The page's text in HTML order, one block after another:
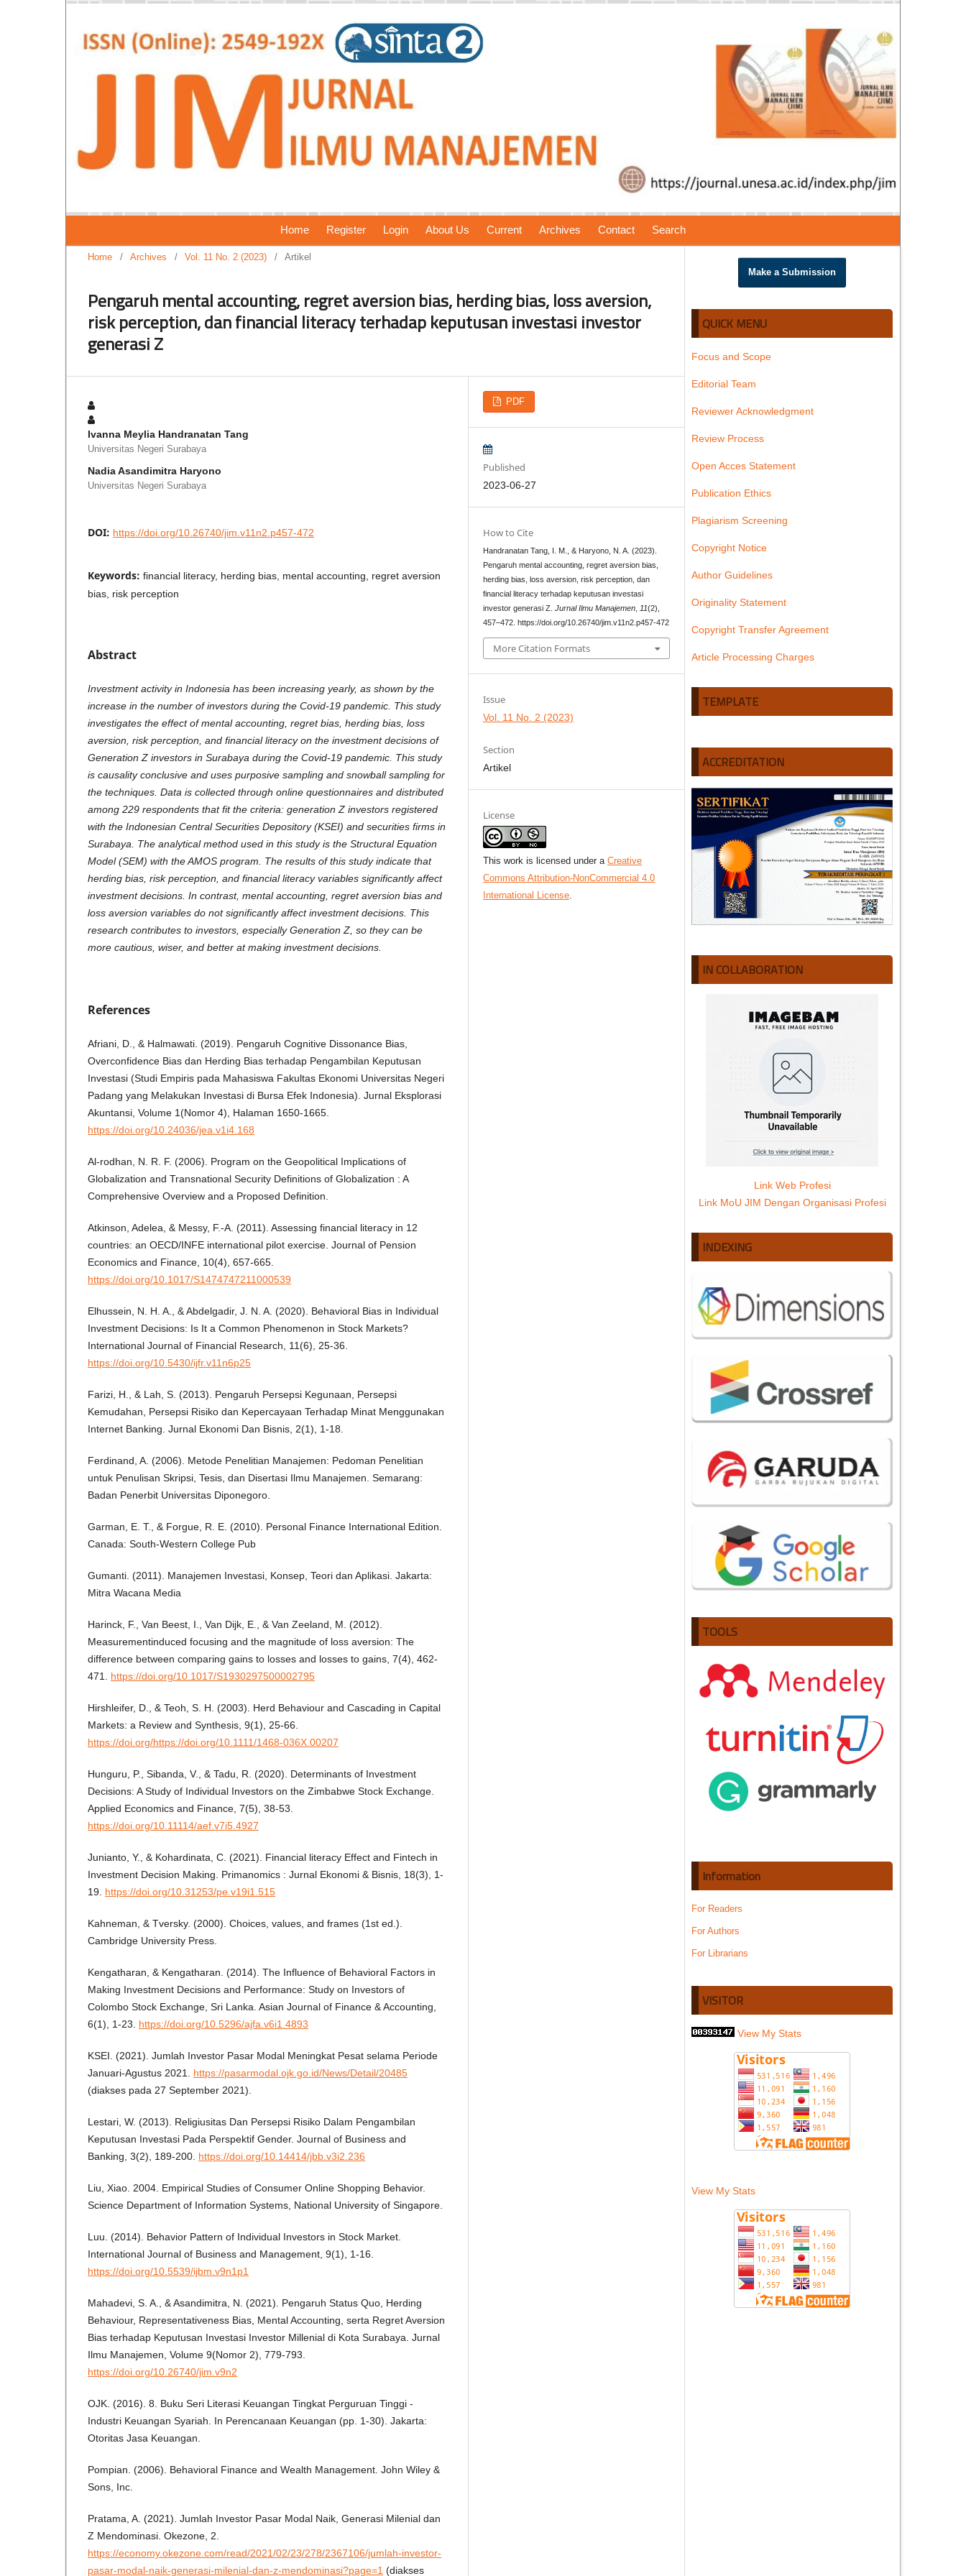
Home Register Login About Us Current Archives Contact Search
Home / Archives / Vol. 11 No. 2 (2023) / Artikel
Pengaruh mental accounting, regret aversion bias, herding bias, loss aversion,
risk perception, dan financial literacy terhadap keputusan investasi investor
generasi Z
Ivanna Meylia Handranatan Tang
Universitas Negeri Surabaya
Nadia Asandimitra Haryono
Universitas Negeri Surabaya
DOI: https://doi.org/10.26740/jim.v11n2.p457-472
Keywords: financial literacy, herding bias, mental accounting, regret aversion
bias, risk perception
Abstract
Investment activity in Indonesia has been increasing yearly, as shown by the
increase in the number of investors during the Covid-19 pandemic. This study
investigates the effect of mental accounting, regret bias, herding bias, loss
aversion, risk perception, and financial literacy on the investment decisions of
Generation Z investors in Surabaya during the Covid-19 pandemic. This study
is causality conclusive and uses purposive sampling and snowball sampling for
the techniques. Data is collected through online questionnaires and distributed
among 229 respondents that fit the criteria: generation Z investors registered
with the Indonesian Central Securities Depository (KSEI) and securities firms in
Surabaya. The analytical method used in this study is the Structural Equation
Model (SEM) with the AMOS program. The results of this study indicate that
herding bias, risk perception, and financial literacy variables significantly affect
investment decisions. In contrast, mental accounting, regret aversion bias and
loss aversion variables do not significantly affect investment decisions. This
research contributes to investors, especially Generation Z, so they can be
more cautious, wiser, and better at making investment decisions.
References
Afriani, D., & Halmawati. (2019). Pengaruh Cognitive Dissonance Bias,
Overconfidence Bias dan Herding Bias terhadap Pengambilan Keputusan
Investasi (Studi Empiris pada Mahasiswa Fakultas Ekonomi Universitas Negeri
Padang yang Melakukan Investasi di Bursa Efek Indonesia). Jurnal Eksplorasi
Akuntansi, Volume 1(Nomor 4), Halaman 1650-1665.
https://doi.org/10.24036/jea.v1i4.168
Al-rodhan, N. R. F. (2006). Program on the Geopolitical Implications of
Globalization and Transnational Security Definitions of Globalization : A
Comprehensive Overview and a Proposed Definition.
Atkinson, Adelea, & Messy, F.-A. (2011). Assessing financial literacy in 12
countries: an OECD/INFE international pilot exercise. Journal of Pension
Economics and Finance, 10(4), 657-665.
https://doi.org/10.1017/S1474747211000539
Elhussein, N. H. A., & Abdelgadir, J. N. A. (2020). Behavioral Bias in Individual
Investment Decisions: Is It a Common Phenomenon in Stock Markets?
International Journal of Financial Research, 11(6), 25-36.
https://doi.org/10.5430/ijfr.v11n6p25
Farizi, H., & Lah, S. (2013). Pengaruh Persepsi Kegunaan, Persepsi
Kemudahan, Persepsi Risiko dan Kepercayaan Terhadap Minat Menggunakan
Internet Banking. Jurnal Ekonomi Dan Bisnis, 2(1), 1-18.
Ferdinand, A. (2006). Metode Penelitian Manajemen: Pedoman Penelitian
untuk Penulisan Skripsi, Tesis, dan Disertasi Ilmu Manajemen. Semarang:
Badan Penerbit Universitas Diponegoro.
Garman, E. T., & Forgue, R. E. (2010). Personal Finance International Edition.
Canada: South-Western College Pub
Gumanti. (2011). Manajemen Investasi, Konsep, Teori dan Aplikasi. Jakarta:
Mitra Wacana Media
Harinck, F., Van Beest, I., Van Dijk, E., & Van Zeeland, M. (2012).
Measurementinduced focusing and the magnitude of loss aversion: The
difference between comparing gains to losses and losses to gains, 7(4), 462-
471. https://doi.org/10.1017/S1930297500002795
Hirshleifer, D., & Teoh, S. H. (2003). Herd Behaviour and Cascading in Capital
Markets: a Review and Synthesis, 9(1), 25-66.
https://doi.org/https://doi.org/10.1111/1468-036X.00207
Hunguru, P., Sibanda, V., & Tadu, R. (2020). Determinants of Investment
Decisions: A Study of Individual Investors on the Zimbabwe Stock Exchange.
Applied Economics and Finance, 7(5), 38-53.
https://doi.org/10.11114/aef.v7i5.4927
Junianto, Y., & Kohardinata, C. (2021). Financial literacy Effect and Fintech in
Investment Decision Making. Primanomics : Jurnal Ekonomi & Bisnis, 18(3), 1-
19. https://doi.org/10.31253/pe.v19i1.515
Kahneman, & Tversky. (2000). Choices, values, and frames (1st ed.).
Cambridge University Press.
Kengatharan, & Kengatharan. (2014). The Influence of Behavioral Factors in
Making Investment Decisions and Performance: Study on Investors of
Colombo Stock Exchange, Sri Lanka. Asian Journal of Finance & Accounting,
6(1), 1-23. https://doi.org/10.5296/ajfa.v6i1.4893
KSEI. (2021). Jumlah Investor Pasar Modal Meningkat Pesat selama Periode
Januari-Agustus 2021. https://pasarmodal.ojk.go.id/News/Detail/20485
(diakses pada 27 September 2021).
Lestari, W. (2013). Religiusitas Dan Persepsi Risiko Dalam Pengambilan
Keputusan Investasi Pada Perspektif Gender. Journal of Business and
Banking, 3(2), 189-200. https://doi.org/10.14414/jbb.v3i2.236
Liu, Xiao. 2004. Empirical Studies of Consumer Online Shopping Behavior.
Science Department of Information Systems, National University of Singapore.
Luu. (2014). Behavior Pattern of Individual Investors in Stock Market.
International Journal of Business and Management, 9(1), 1-16.
https://doi.org/10.5539/ijbm.v9n1p1
Mahadevi, S. A., & Asandimitra, N. (2021). Pengaruh Status Quo, Herding
Behaviour, Representativeness Bias, Mental Accounting, serta Regret Aversion
Bias terhadap Keputusan Investasi Investor Millenial di Kota Surabaya. Jurnal
Ilmu Manajemen, Volume 9(Nomor 2), 779-793.
https://doi.org/10.26740/jim.v9n2
OJK. (2016). 8. Buku Seri Literasi Keuangan Tingkat Perguruan Tinggi -
Industri Keuangan Syariah. In Perencanaan Keuangan (pp. 1-30). Jakarta:
Otoritas Jasa Keuangan.
Pompian. (2006). Behavioral Finance and Wealth Management. John Wiley &
Sons, Inc.
Pratama, A. (2021). Jumlah Investor Pasar Modal Naik, Generasi Milenial dan
Z Mendominasi. Okezone, 2.
https://economy.okezone.com/read/2021/02/23/278/2367106/jumlah-investor-
pasar-modal-naik-generasi-milenial-dan-z-mendominasi?page=1 (diakses
PDF
Published
2023-06-27
How to Cite
Handranatan Tang, I. M., & Haryono, N. A. (2023).
Pengaruh mental accounting, regret aversion bias,
herding bias, loss aversion, risk perception, dan
financial literacy terhadap keputusan investasi
investor generasi Z.Jurnal Ilmu Manajemen 11(2),
457–472. https://doi.org/10.26740/jim.v11n2.p457-472
More Citation Formats
Issue
Vol. 11 No. 2 (2023)
Section
Artikel
License
This work is licensed under aCreative
Commons Attribution-NonCommercial 4.0
International License
Make a Submission
QUICK MENU
Focus and Scope
Editorial Team
Reviewer Acknowledgment
Review Process
Open Acces Statement
Publication Ethics
Plagiarism Screening
Copyright Notice
Author Guidelines
Originality Statement
Copyright Transfer Agreement
Article Processing Charges
TEMPLATE
ACCREDITATION
IN COLLABORATION
Link Web Profesi
Link MoU JIM Dengan Organisasi Profesi
INDEXING
TOOLS
Information
For Readers
For Authors
For Librarians
VISITOR
View My Stats
View My Stats